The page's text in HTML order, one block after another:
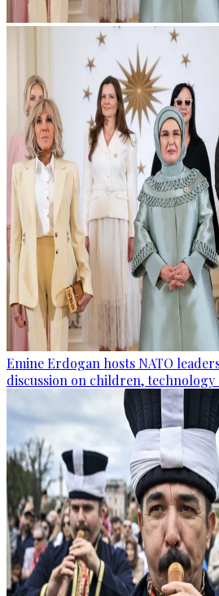
Emine Erdogan hosts NATO
discussion on children, technology